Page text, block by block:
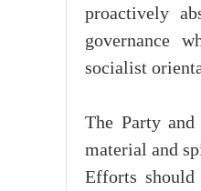
proactively
governance
socialist
The Party and
material and
Efforts